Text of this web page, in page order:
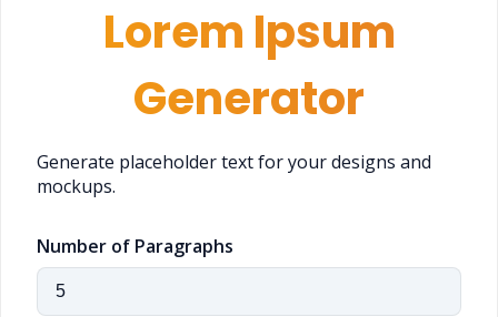
Lorem Ipsum
Generator
Generate placeholder text for your designs and
mockups.
Number of Paragraphs